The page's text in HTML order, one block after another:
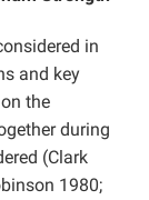
in
and key
the
during
(Clark
1980;